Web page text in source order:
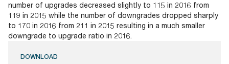
number of upgrades decreased slightly to 115 in 2016 from
119 in 2015 while the number of downgrades dropped sharply
to 170 in 2016 from 211 in 2015 resulting in a much smaller
downgrade to upgrade ratio in 2016.
DOWNLOAD